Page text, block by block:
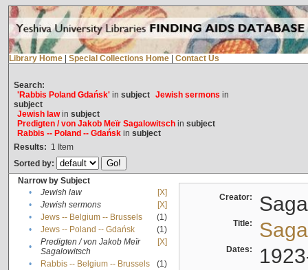
Library Home Special Collections Home Contact Us
Search:
'Rabbis Poland Gdańsk'in subject Jewish sermons in
subject
Jewish lawin subject
Predigten / von Jakob Meïr Sagalowitschin subject
Rabbis -- Poland -- Gdańskin subject
Results: 1 Item
Sorted by:
Narrow by Subject
•
Jewish law
[X]
•
Jewish sermons
[X]
•
Jews -- Belgium -- Brussels
(1)
•
Jews -- Poland -- Gdańsk
(1)
•
Predigten / von Jakob Meïr
Sagalowitsch
[X]
• Rabbis -- Belgium -- Brussels
(1)
Creator:
Title:
Dates: